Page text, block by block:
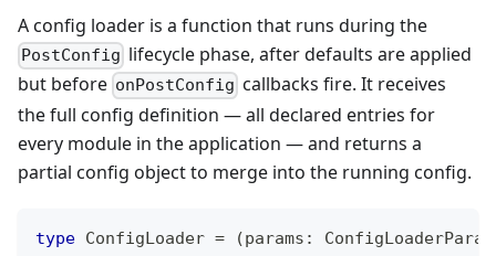
A config loader is a function that runs during the
PostConfig lifecycle phase, after defaults are applied
but before onPostConfig callbacks fire. It receives
the full config definition — all declared entries for
every module in the application — and returns a
partial config object to merge into the running config.
type ConfigLoader = (params :